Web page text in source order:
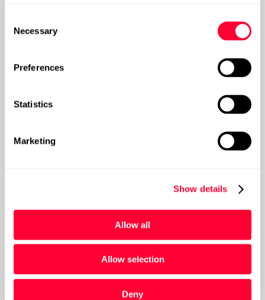
Selection
Necessary
Preferences
Statistics
Marketing
Show details
Allow all
Allow selection
Deny
Post